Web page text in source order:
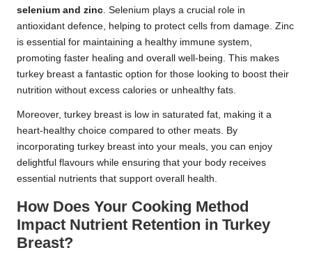
selenium and zinc . Selenium plays a crucial role in
antioxidant defence, helping to protect cells from damage. Zinc
is essential for maintaining a healthy immune system,
promoting faster healing and overall well-being. This makes
turkey breast a fantastic option for those looking to boost their
nutrition without excess calories or unhealthy fats.
Moreover, turkey breast is low in saturated fat, making it a
heart-healthy choice compared to other meats. By
incorporating turkey breast into your meals, you can enjoy
delightful flavours while ensuring that your body receives
essential nutrients that support overall health.
How Does Your Cooking Method
Impact Nutrient Retention in Turkey
Breast?